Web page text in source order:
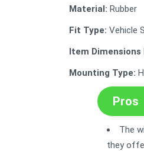
Material: Rubber
Fit Type: Vehicle
Item Dimensions
Mounting Type:
Pros
The
they